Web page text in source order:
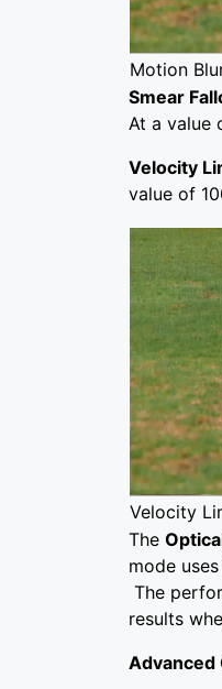
Motion
Smear
At a value
Velocity
value of
Velocity
The
mode
The
results
Advanced